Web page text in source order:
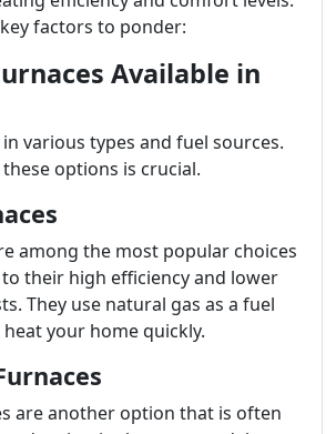
factors to ponder:
Available in
various types and fuel sources.
options is crucial.
among the most popular choices
their high efficiency and lower
They use natural gas as a fuel
your home quickly.
are another option that is often